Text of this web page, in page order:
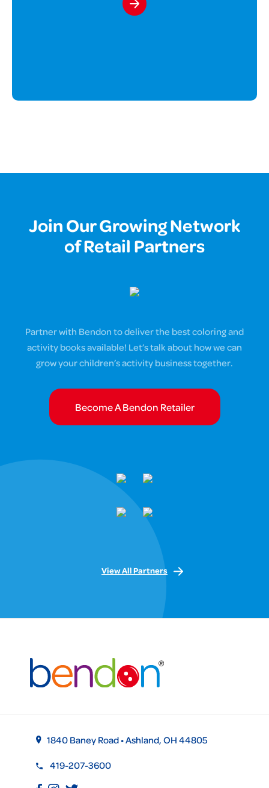
Join Our Growing Network
of Retail Partners
Partner with Bendon to deliver the best coloring and
activity books available! Let’s talk about how we can
grow your children’s activity business together.
Become A Bendon Retailer
View All Partners
1840 Baney Road • Ashland, OH 44805
419-207-3600